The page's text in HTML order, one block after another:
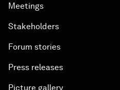
Meetings
Stakeholders
Forum stories
Press releases
Picture gallery